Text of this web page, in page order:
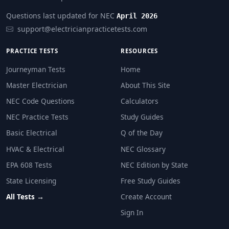
The apprentice can recover refrigerant as long as
Questions last updated for NEC April 2026
support@electricianpracticetests.com
PRACTICE TESTS
Journeyman Tests
Master Electrician
NEC Code Questions
NEC Practice Tests
Basic Electrical
HVAC & Electrical
EPA 608 Tests
State Licensing
All Tests →
RESOURCES
Home
About This Site
Calculators
Study Guides
Q of the Day
NEC Glossary
NEC Edition by State
Free Study Guides
Create Account
Sign In